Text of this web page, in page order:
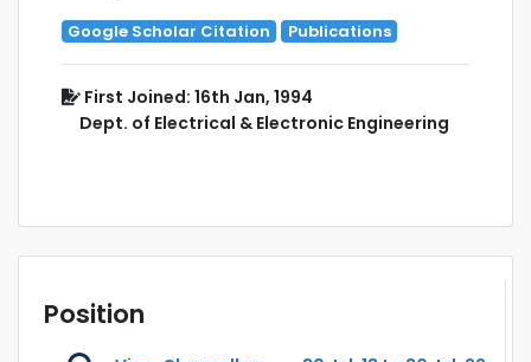
Google Scholar Citation Publications
First Joined: 16th Jan, 1994
Dept. of Electrical & Electronic Engineering
Position